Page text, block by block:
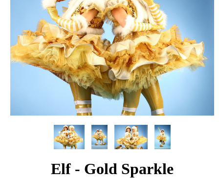
Elf - Gold Sparkle